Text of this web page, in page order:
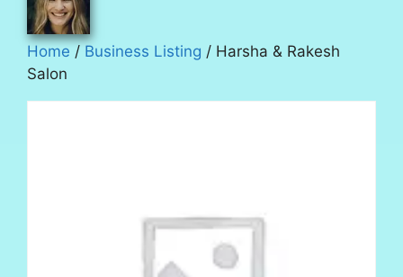
Home / Business Listing / Harsha & Rakesh
Salon